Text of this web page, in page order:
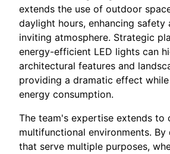
extends the use of outdoor
daylight hours, enhancing safety
inviting atmosphere. Strategic
energy-efficient LED lights can
architectural features and
providing a dramatic effect
energy consumption.
The team's expertise extends to
multifunctional environments. By
that serve multiple purposes,